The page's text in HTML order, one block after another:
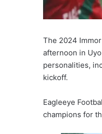
The 2024
afternoon in
personalities,
kickoff.
Eagleeye
champions for